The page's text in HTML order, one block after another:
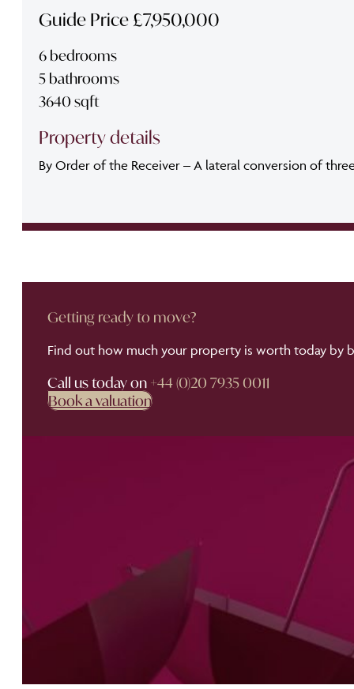
Guide Price £7,950,000
6 bedrooms
5 bathrooms
3640 sqft
Property details
By Order of the Receiver – A lateral conversion of
Getting ready to move?
Find out how much your property is worth today by
Call us today on +44 (0)20 7935 0011
Book a valuation